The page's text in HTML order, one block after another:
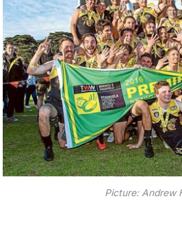
Picture: Andrew